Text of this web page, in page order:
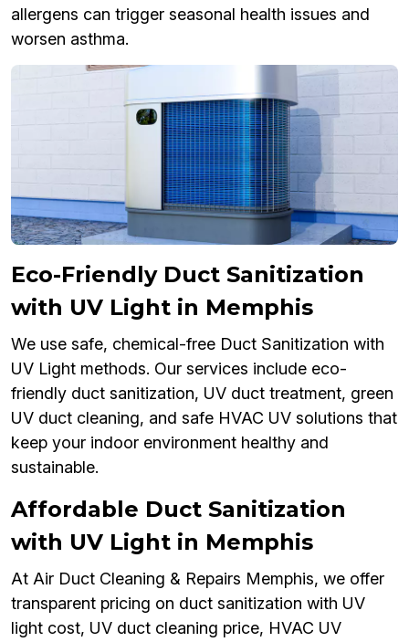
allergens can trigger seasonal health issues and
worsen asthma.
Eco-Friendly Duct Sanitization
with UV Light in Memphis
We use safe, chemical-free Duct Sanitization with
UV Light methods. Our services include eco-
friendly duct sanitization, UV duct treatment, green
UV duct cleaning, and safe HVAC UV solutions that
keep your indoor environment healthy and
sustainable.
Affordable Duct Sanitization
with UV Light in Memphis
At Air Duct Cleaning & Repairs Memphis, we offer
transparent pricing on duct sanitization with UV
light cost, UV duct cleaning price, HVAC UV